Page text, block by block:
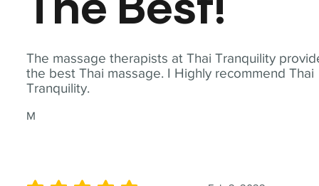
The massage therapists at Thai Tranquility
the best Thai massage. I Highly recommend Thai
Tranquility.
M
The Best!